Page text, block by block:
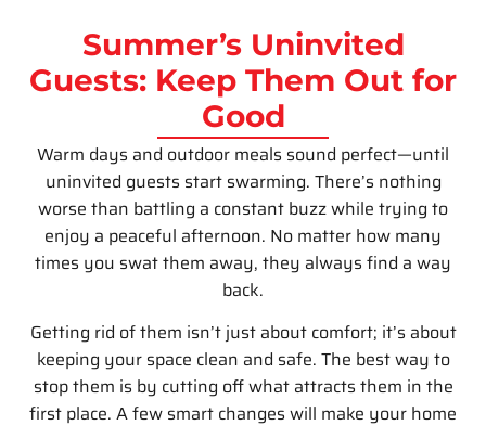
Summer’s Uninvited
Guests: Keep Them Out for
Good
Warm days and outdoor meals sound perfect—until
uninvited guests start swarming. There’s nothing
worse than battling a constant buzz while trying to
enjoy a peaceful afternoon. No matter how many
times you swat them away, they always find a way
back.
Getting rid of them isn’t just about comfort; it’s about
keeping your space clean and safe. The best way to
stop them is by cutting off what attracts them in the
first place. A few smart changes will make your home